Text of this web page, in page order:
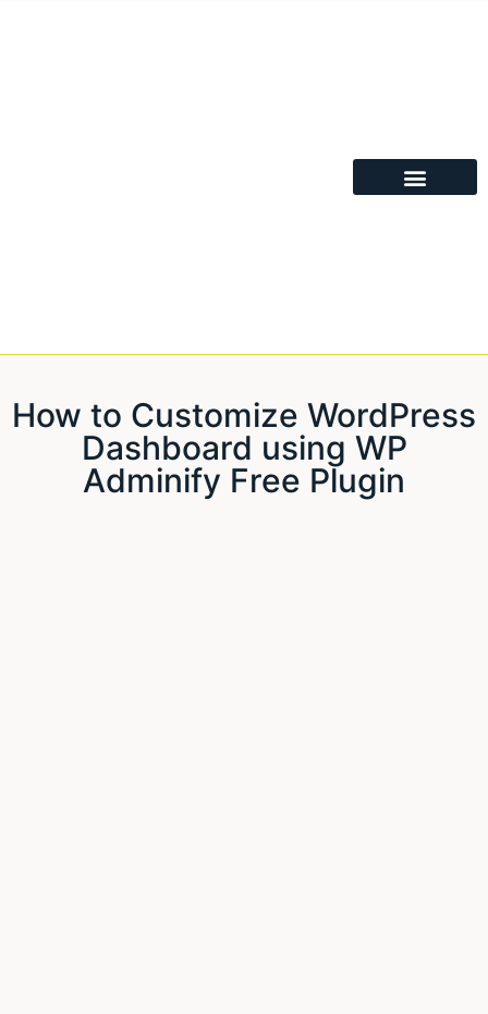
How to Customize WordPress
Dashboard using WP
Adminify Free Plugin